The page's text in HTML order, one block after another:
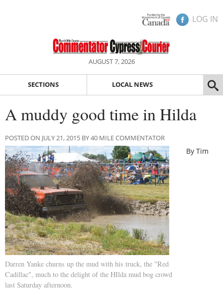
LOG IN
AUGUST 7, 2026
SECTIONS LOCAL NEWS
A muddy good time in Hilda
POSTED ON JULY 21, 2015 BY 40 MILE COMMENTATOR
Darren Yanke churns up the mud with his truck, the "Red
Cadillac", much to the delight of the HIlda mud bog crowd
last Saturday afternoon.
By Tim